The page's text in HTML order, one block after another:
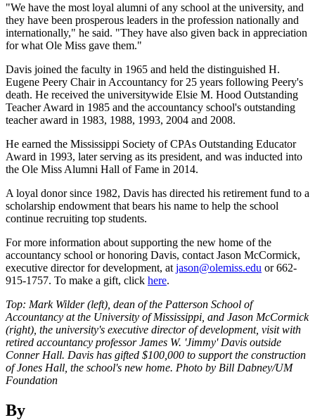
"We have the most loyal alumni of any school at the university, and
they have been prosperous leaders in the profession nationally and
internationally," he said. "They have also given back in appreciation
for what Ole Miss gave them."
Davis joined the faculty in 1965 and held the distinguished H.
Eugene Peery Chair in Accountancy for 25 years following Peery's
death. He received the universitywide Elsie M. Hood Outstanding
Teacher Award in 1985 and the accountancy school's outstanding
teacher award in 1983, 1988, 1993, 2004 and 2008.
He earned the Mississippi Society of CPAs Outstanding Educator
Award in 1993, later serving as its president, and was inducted into
the Ole Miss Alumni Hall of Fame in 2014.
A loyal donor since 1982, Davis has directed his retirement fund to a
scholarship endowment that bears his name to help the school
continue recruiting top students.
For more information about supporting the new home of the
accountancy school or honoring Davis, contact Jason McCormick,
executive director for development, at jason@olemiss.edu or 662-
915-1757. To make a gift, click here.
Top: Mark Wilder (left), dean of the Patterson School of
Accountancy at the University of Mississippi, and Jason McCormick
(right), the university's executive director of development, visit with
retired accountancy professor James W. 'Jimmy' Davis outside
Conner Hall. Davis has gifted $100,000 to support the construction
of Jones Hall, the school's new home. Photo by Bill Dabney/UM
Foundation
By